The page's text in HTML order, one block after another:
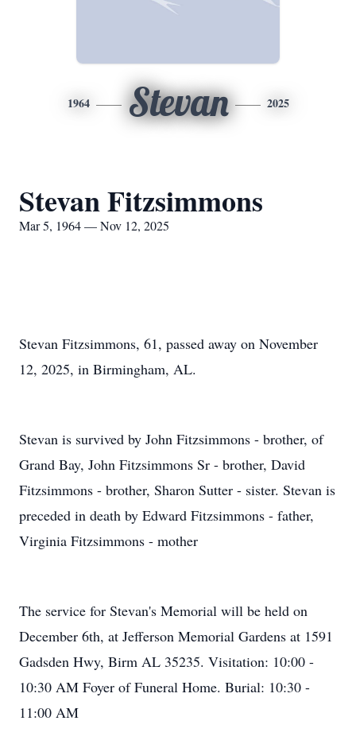
1964 Stevan 2025
Stevan Fitzsimmons
Mar 5, 1964 — Nov 12, 2025
Stevan Fitzsimmons, 61, passed away on November
12, 2025, in Birmingham, AL.
Stevan is survived by John Fitzsimmons - brother, of
Grand Bay, John Fitzsimmons Sr - brother, David
Fitzsimmons - brother, Sharon Sutter - sister. Stevan is
preceded in death by Edward Fitzsimmons - father,
Virginia Fitzsimmons - mother
The service for Stevan's Memorial will be held on
December 6th, at Jefferson Memorial Gardens at 1591
Gadsden Hwy, Birm AL 35235. Visitation: 10:00 -
10:30 AM Foyer of Funeral Home. Burial: 10:30 -
11:00 AM